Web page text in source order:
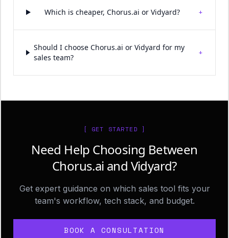
Which is cheaper, Chorus.ai or Vidyard? +
Should I choose Chorus.ai or Vidyard for my
sales team?
+
[ GET STARTED ]
Need Help Choosing Between
Chorus.ai and Vidyard?
Get expert guidance on which sales tool fits your
team's workflow, tech stack, and budget.
BOOK A CONSULTATION